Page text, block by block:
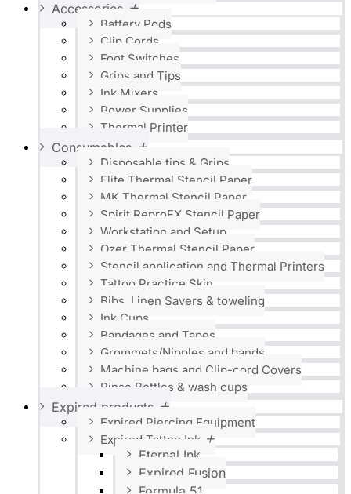
Accessories
Battery Pods
Clip Cords
Foot Switches
Grips and Tips
Ink Mixers
Power Supplies
Thermal Printer
Consumables
Disposable tips & Grips
Elite Thermal Stencil Paper
MK Thermal Stencil Paper
Spirit ReproFX Stencil Paper
Workstation and Setup
Ozer Thermal Stencil Paper
Stencil application and Thermal Printers
Tattoo Practice Skin
Bibs, Linen Savers & toweling
Ink Cups
Bandages and Tapes
Grommets/Nipples and bands
Machine bags and Clip-cord Covers
Rinse Bottles & wash cups
Expired products
Expired Piercing Equipment
Expired Tattoo Ink
Eternal Ink
Expired Fusion
Formula 51